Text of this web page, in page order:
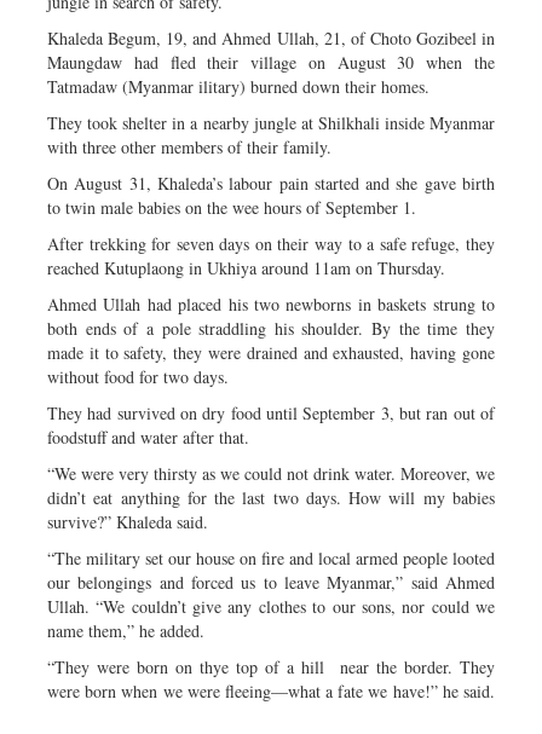
Khaleda Begum, 19, and Ahmed Ullah, 21, of Choto Gozi­beel in
Maungdaw had fled their village on August 30 when the
Tatmadaw (Myanmar ilitary) burned down their homes.
They took shelter in a nearby jungle at Shilkhali inside Myanmar
with three other members of their family.
On August 31, Khaleda’s labour pain started and she gave birth
to twin male babies on the wee hours of September 1.
After trekking for seven days on their way to a safe refuge, they
reached Kutuplaong in Ukhiya around 11am on Thursday.
Ahmed Ullah had placed his two newborns in baskets strung to
both ends of a pole straddling his shoulder. By the time they
made it to safety, they were drained and exhausted, having gone
without food for two days.
They had survived on dry food until September 3, but ran out of
foodstuff and water after that.
“We were very thirsty as we could not drink water. Moreover, we
didn’t eat anything for the last two days. How will my babies
survive?” Khaleda said.
“The military set our house on fire and local armed people looted
our belongings and forced us to leave Myanmar,” said Ahmed
Ullah. “We couldn’t give any clothes to our sons, nor could we
name them,” he added.
“They were born on thye top of a hill near the border. They
were born when we were fleeing—what a fate we have!” he said.